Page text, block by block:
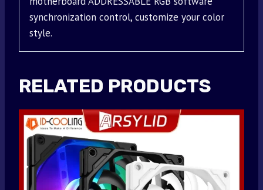
synchronization control, customize your color
style.
RELATED PRODUCTS